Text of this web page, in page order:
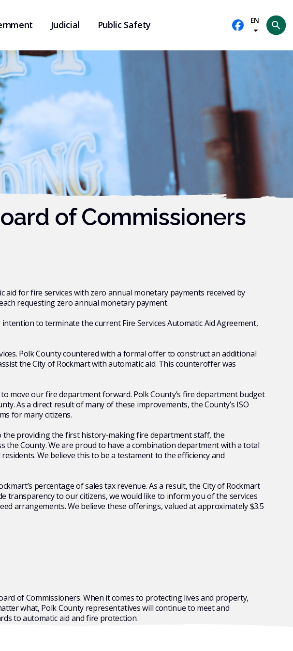
Judicial Public Safety
of Commissioners
for fire services with zero annual monetary payments received by
requesting zero annual monetary payment.
to terminate the current Fire ServicesAutomatic Aid Agreement,
Polk County countered with a formal offer to construct an additional
the City of Rockmart with automatic aid. This counteroffer was
move our fire department forward. Polk County’s fire department budget
As a direct result of many of these improvements, the County’s ISO
for many citizens.
the providing the first history-making fire department staff, the
County. We are proud to have a combination department with a total
We believe this to be a testament to the efficiency and
percentage of sales tax revenue. As a result, the City of Rockmart
transparency to our citizens, we would like to inform you of the services
arrangements. We believe these offerings, valued at approximately $3.5
of Commissioners. When it comes to protecting lives and property,
what, Polk County representatives will continue to meet and
to automatic aid and fire protection.